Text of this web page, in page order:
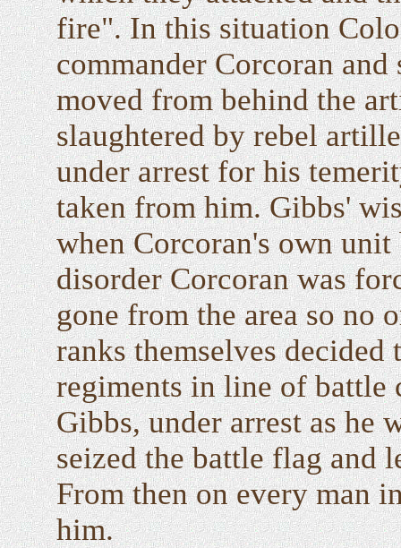
fire". In this situation
commander Corcoran
moved from behind the
slaughtered by rebel
under arrest for his
taken from him. Gibbs'
when Corcoran's own
disorder Corcoran was
gone from the area so no
ranks themselves decided
regiments in line of battle
Gibbs, under arrest as he
seized the battle flag and
From then on every man
him.